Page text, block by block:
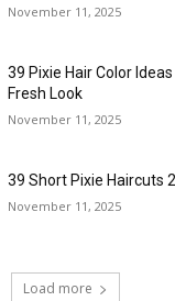
November 11, 2025
39 Pixie Hair Color
Fresh Look
November 11, 2025
39 Short Pixie Haircuts
November 11, 2025
Load more